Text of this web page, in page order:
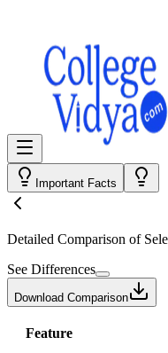
Important Facts
Detailed Comparison of
See Differences
Download Comparison
Feature